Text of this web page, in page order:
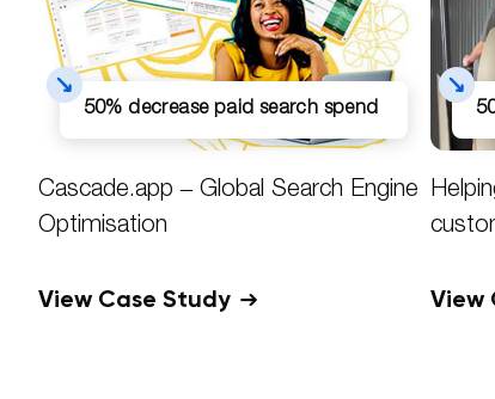
50% decrease paid search spend
Cascade.app – Global Search Engine
Optimisation
View Case Study View